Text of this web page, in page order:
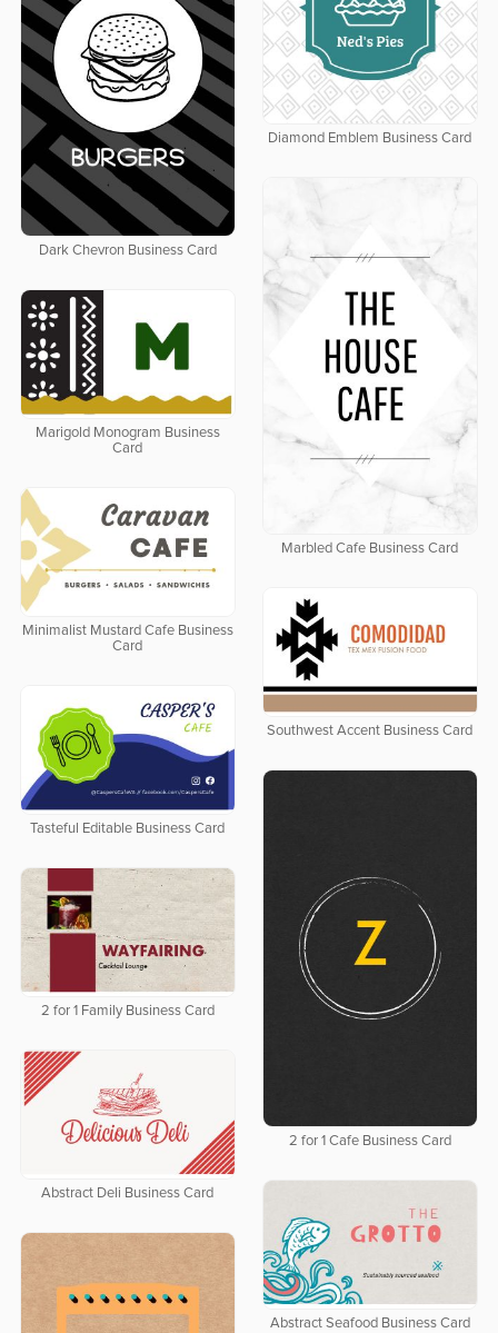
Dark Chevron Business Card
Diamond Emblem Business Card
Marbled Cafe Business Card
Marigold Monogram Business
Card
Minimalist Mustard Cafe Business
Card
Southwest Accent Business Card
Tasteful Editable Business Card
2 for 1 Cafe Business Card
2 for 1 Family Business Card
Abstract Deli Business Card
Abstract Seafood Business Card